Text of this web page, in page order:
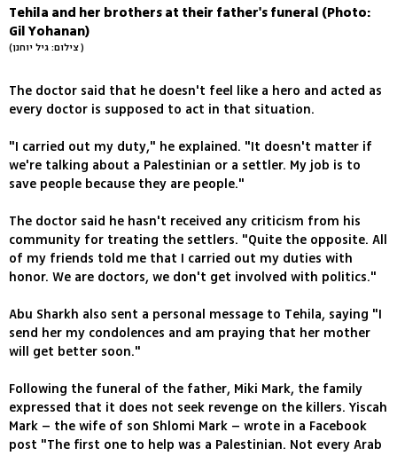
Tehila and her brothers at their father's funeral (Photo:
Gil Yohanan)
(צילום: גיל יוחנן )
The doctor said that he doesn't feel like a hero and acted as
every doctor is supposed to act in that situation.
"I carried out my duty," he explained. "It doesn't matter if
we're talking about a Palestinian or a settler. My job is to
save people because they are people."
The doctor said he hasn't received any criticism from his
community for treating the settlers. "Quite the opposite. All
of my friends told me that I carried out my duties with
honor. We are doctors, we don't get involved with politics."
Abu Sharkh also sent a personal message to Tehila, saying "I
send her my condolences and am praying that her mother
will get better soon."
Following the funeral of the father, Miki Mark, the family
expressed that it does not seek revenge on the killers. Yiscah
Mark – the wife of son Shlomi Mark – wrote in a Facebook
post "The first one to help was a Palestinian. Not every Arab